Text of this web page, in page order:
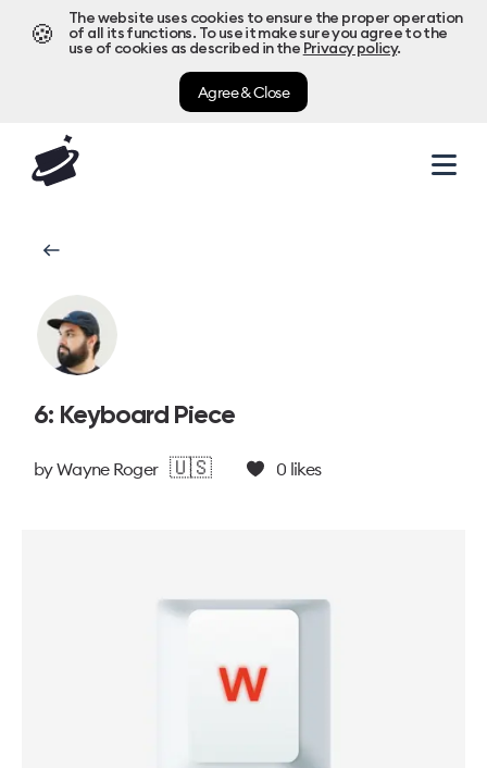
🍪
The website uses cookies to ensure the proper operation
of all its functions. To use it make sure you agree to the
use of cookies as described in the Privacy policy.
Agree & Close
6: Keyboard Piece
byWayne Roger 🇺🇸 0 likes